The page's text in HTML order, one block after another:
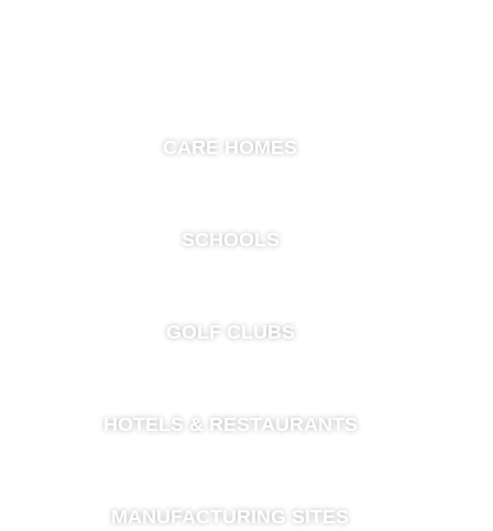
CARE HOMES
SCHOOLS
GOLF CLUBS
HOTELS & RESTAURANTS
MANUFACTURING SITES